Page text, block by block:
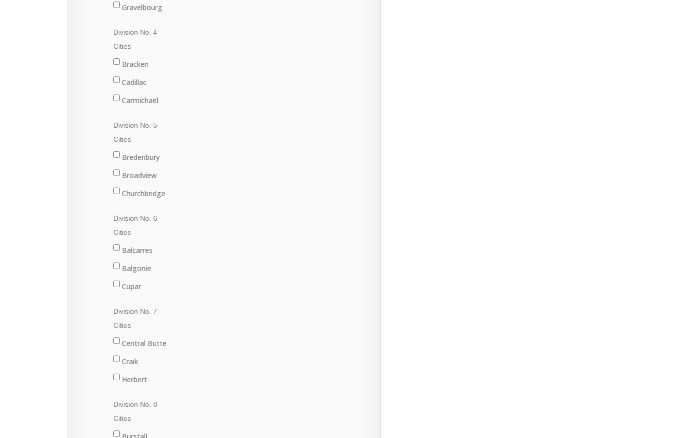
Gravelbourg
Mossbank
Ponteix
Rockglen
Willow Bunch
Division No. 4
Cities
Bracken
Cadillac
Carmichael
Consul
Eastend
Frontier
Maple Creek
Division No. 5
Cities
Bredenbury
Broadview
Churchbridge
Fleming
Grenfell
Kipling
Langenburg
Moosomin
Rocanville
Saltcoats
Division No. 6
Cities
Balcarres
Balgonie
Cupar
Francis
Indian Head
Lumsden
Pilot Butte
Regina Beach
Division No. 7
Cities
Central Butte
Craik
Herbert
Morse
Division No. 8
Cities